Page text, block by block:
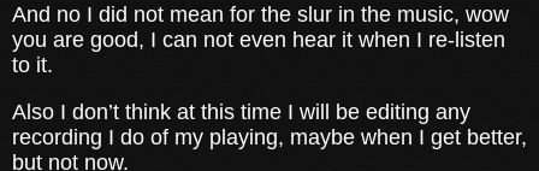
And no I did not mean for the slur in the music, wow
you are good, I can not even hear it when I re-listen
to it.
Also I don’t think at this time I will be editing any
recording I do of my playing, maybe when I get better,
but not now.